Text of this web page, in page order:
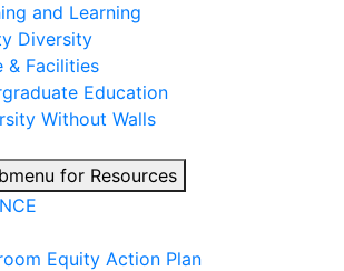
and Learning
Diversity
& Facilities
Education
Without Walls
for Resources
Equity Action Plan